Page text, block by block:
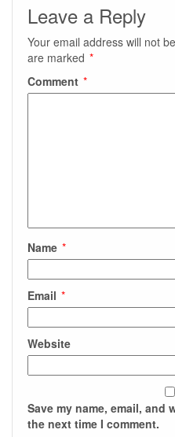
Leave a Reply
Your email address will not
are marked *
Comment *
Name *
Email *
Website
Save my name, email,
the next time I comment.